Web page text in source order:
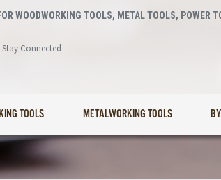
WOODWORKING TOOLS, METAL TOOLS, POWER
Stay Connected
TOOLS METALWORKING TOOLS